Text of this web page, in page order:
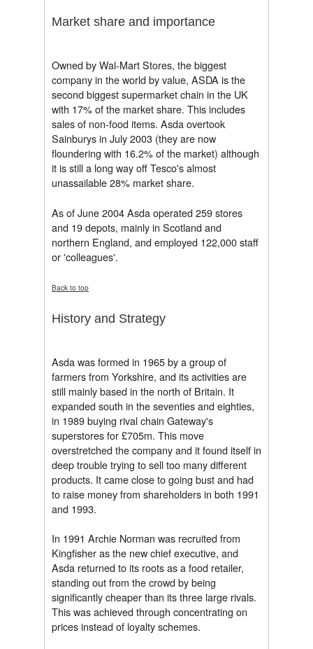
Market share and importance
Owned by Wal-Mart Stores, the biggest
company in the world by value, ASDA is the
second biggest supermarket chain in the UK
with 17% of the market share. This includes
sales of non-food items. Asda overtook
Sainburys in July 2003 (they are now
floundering with 16.2% of the market) although
it is still a long way off Tesco's almost
unassailable 28% market share.
As of June 2004 Asda operated 259 stores
and 19 depots, mainly in Scotland and
northern England, and employed 122,000 staff
or 'colleagues'.
Back to top
History and Strategy
Asda was formed in 1965 by a group of
farmers from Yorkshire, and its activities are
still mainly based in the north of Britain. It
expanded south in the seventies and eighties,
in 1989 buying rival chain Gateway's
superstores for £705m. This move
overstretched the company and it found itself in
deep trouble trying to sell too many different
products. It came close to going bust and had
to raise money from shareholders in both 1991
and 1993.
In 1991 Archie Norman was recruited from
Kingfisher as the new chief executive, and
Asda returned to its roots as a food retailer,
standing out from the crowd by being
significantly cheaper than its three large rivals.
This was achieved through concentrating on
prices instead of loyalty schemes.